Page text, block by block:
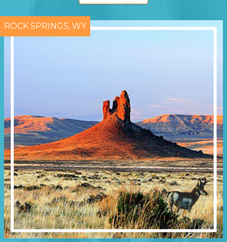
ROCK SPRINGS, WY